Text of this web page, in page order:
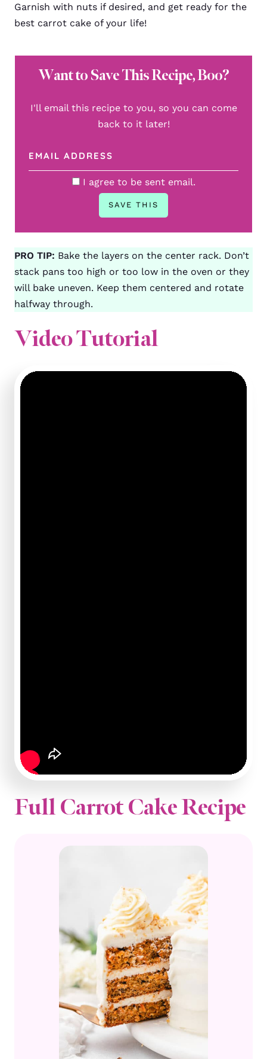
Garnish with nuts if desired, and get ready for the
best carrot cake of your life!
Want to Save This Recipe, Boo?
I'll email this recipe to you, so you can come
back to it later!
I agree to be sent email.
PRO TIP: Bake the layers on the center rack. Don’t
stack pans too high or too low in the oven or they
will bake uneven. Keep them centered and rotate
halfway through.
Video Tutorial
Full Carrot Cake Recipe